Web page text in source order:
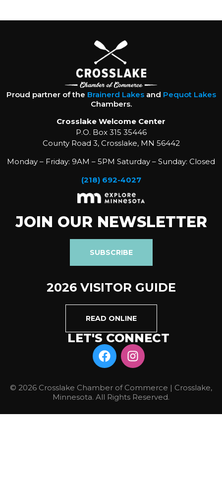
Proud partner of the Brainerd Lakesand Pequot Lakes
Chambers.
Crosslake Welcome Center
P.O. Box 315 35446
County Road 3, Crosslake, MN 56442
Monday – Friday: 9AM – 5PM Saturday – Sunday: Closed
(218) 692-4027
JOIN OUR NEWSLETTER
SUBSCRIBE
2026 VISITOR GUIDE
READ ONLINE
LET'S CONNECT
© 2026 Crosslake Chamber of Commerce | Crosslake,
Minnesota. All Rights Reserved.